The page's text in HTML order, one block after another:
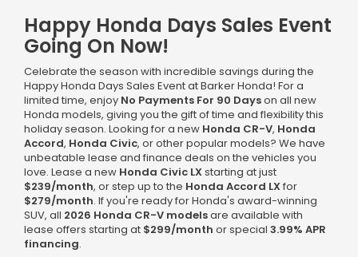
Happy Honda Days Sales Event
Going On Now!
Celebrate the season with incredible savings during the
Happy Honda Days Sales Event at Barker Honda! For a
limited time, enjoy No Payments For 90 Dayson all new
Honda models, giving you the gift of time and flexibility this
holiday season. Looking for a new Honda CR-V, Honda
Accord, Honda Civic, or other popular models? We have
unbeatable lease and finance deals on the vehicles you
love. Lease a new Honda Civic LXstarting at just
$239/month, or step up to the Honda Accord LXfor
$279/month. If you're ready for Honda's award-winning
SUV, all 2026 Honda CR-V modelsare available with
lease offers starting at $299/month or special 3.99% APR
financing.